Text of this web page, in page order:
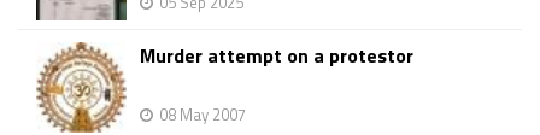
Murder attempt on a protestor
08 May 2007